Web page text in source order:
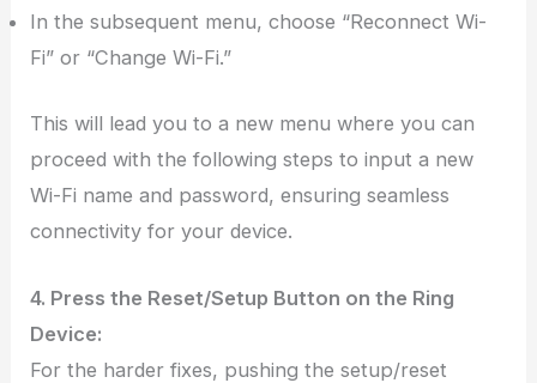
In the subsequent menu, choose “Reconnect Wi-
Fi” or “Change Wi-Fi.”
This will lead you to a new menu where you can
proceed with the following steps to input a new
Wi-Fi name and password, ensuring seamless
connectivity for your device.
4. Press the Reset/Setup Button on the Ring
Device:
For the harder fixes, pushing the setup/reset